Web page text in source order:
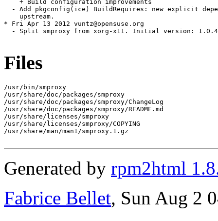
    + Build configuration improvements
- Add pkgconfig(ice) BuildRequires: new explicit
    upstream.
* Fri Apr 13 2012 vuntz@opensuse.org
- Split smproxy from xorg-x11. Initial version:
Files
/usr/bin/smproxy
/usr/share/doc/packages/smproxy
/usr/share/doc/packages/smproxy/ChangeLog
/usr/share/doc/packages/smproxy/README.md
/usr/share/licenses/smproxy
/usr/share/licenses/smproxy/COPYING
/usr/share/man/man1/smproxy.1.gz
Generated by rpm2html
Fabrice Bellet, Sun Aug 2